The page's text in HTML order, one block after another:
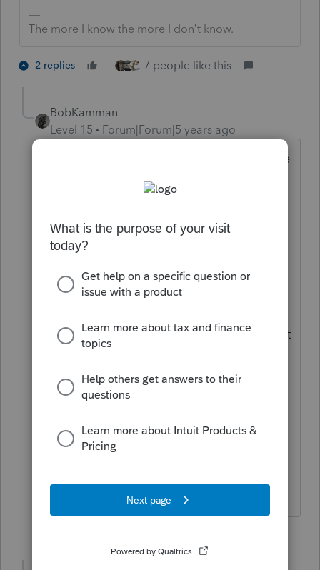
The more I know the more I don’t know.
2 replies 7 people like this
BobKamman
Level 15
Forum|Forum|5 years ago
That's right. Blame the kid, don't blame
the politicians who wrote the law. And
withheld? From what I have seen, the
choice is either zero or ten percent --
And how much was your PPP grant?
Give them a year, and Congress may get
that unemployment is considered
earned income. I would delay filing the
email their members of Congress.
cover good tax stories, also.